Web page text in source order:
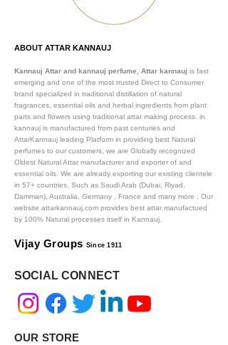
ABOUT ATTAR KANNAUJ
Kannauj Attar and kannauj perfume, Attar kannauj is fast
emerging and one of the most trusted Direct to Consumer
brand specialized in traditional distillation of natural
fragrances, essential oils and herbal ingredients from plant
parts and flowers using traditional attar making process. in
kannauj is manufactured from past centuries and
AttarKannauj leading Platform in providing best Natural
perfumes to our customers, we are Globally recognized
Oldest Natural Attar manufacturer and exporter of and
essential oils. We are already exporting our existing clientele
in 57+ countries. Such as Saudi Arab (Dubai, Riyad,
Damman), Australia, Germany , France and many more . Our
website attarkannauj.com provides best attar manufactued
by 100% Natural processes itself in Kannauj.
Vijay Groups Since 1911
SOCIAL CONNECT
OUR STORE